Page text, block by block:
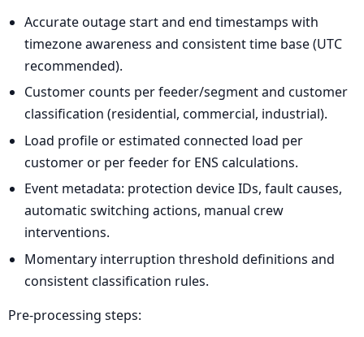
Accurate outage start and end timestamps with
timezone awareness and consistent time base (UTC
recommended).
Customer counts per feeder/segment and customer
classification (residential, commercial, industrial).
Load profile or estimated connected load per
customer or per feeder for ENS calculations.
Event metadata: protection device IDs, fault causes,
automatic switching actions, manual crew
interventions.
Momentary interruption threshold definitions and
consistent classification rules.
Pre-processing steps: